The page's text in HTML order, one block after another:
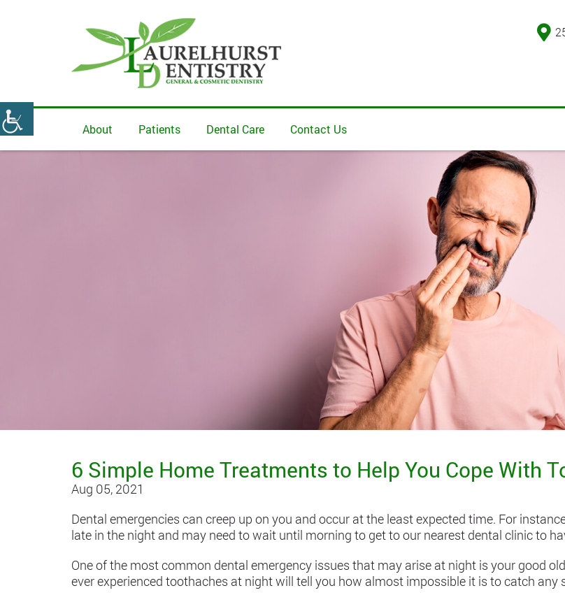
About Patients Dental Care Contact Us
6 Simple Home Treatments to Help You Cope With
Aug 05, 2021
Dental emergencies can creep up on you and occur at the least expected time. For
late in the night and may need to wait until morning to get to our nearest dental clinic to
One of the most common dental emergency issues that may arise at night is your good
ever experienced toothaches at night will tell you how almost impossible it is to catch any